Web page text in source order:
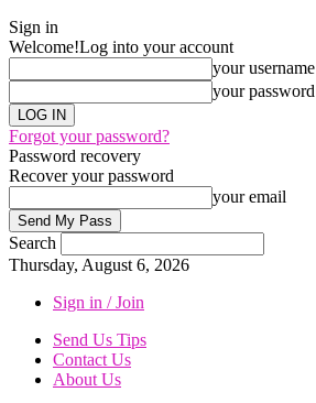
Sign in
Welcome!Log into your account
your username
your password
Forgot your password?
Password recovery
Recover your password
your email
Search
Thursday, August 6, 2026
Sign in / Join
Send Us Tips
Contact Us
About Us